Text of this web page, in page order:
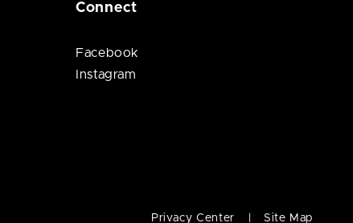
Connect
Facebook
Instagram
Privacy Center Site Map